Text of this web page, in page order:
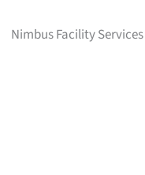
Nimbus Facility Services